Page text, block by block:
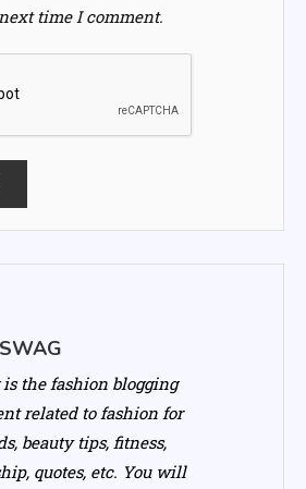
time I comment.
the fashion blogging
related to fashion for
beauty tips, fitness,
quotes, etc. You will